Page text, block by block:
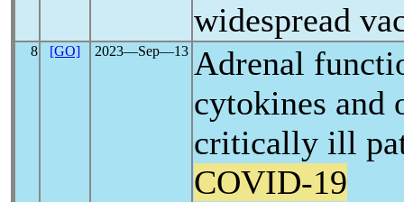
widespread
8 [GO] 2023―Sep―13 Adrenal
cytokines and
critically ill
COVID-19